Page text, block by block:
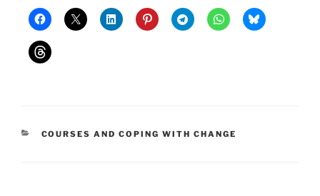
CATEGORIES
COURSES AND COPING WITH CHANGE